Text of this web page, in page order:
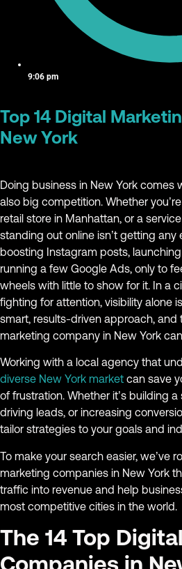
9:06 pm
Top 14 Digital
New York
Doing business in New York
also big competition. Whether
retail store in Manhattan, or a
standing out online isn’t getting any
boosting Instagram posts,
running a few Google Ads, only to
wheels with little to show for it. In a
fighting for attention, visibility alone
smart, results-driven approach, and
marketing company in New York
Working with a local agency that
diverse New York market can save
of frustration. Whether it’s building
driving leads, or increasing
tailor strategies to your goals and
To make your search easier, we’ve
marketing companies in New York
traffic into revenue and help
most competitive cities in the world.
The 14 Top
Companies in